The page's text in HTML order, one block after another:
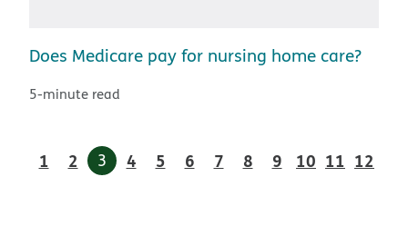
Does Medicare pay for nursing home care?
5-minute read
1 2 3 4 5 6 7 8 9 10 11 12